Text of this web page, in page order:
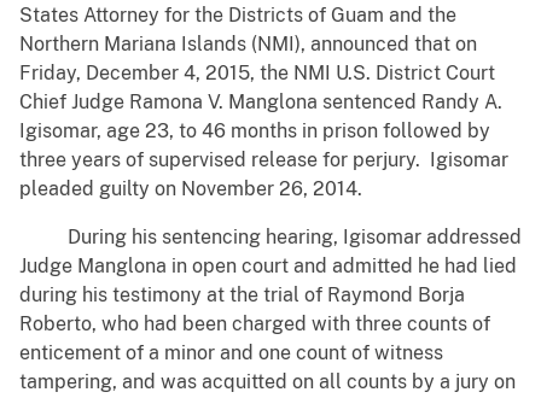
States Attorney for the Districts of Guam and the
Northern Mariana Islands (NMI), announced that on
Friday, December 4, 2015, the NMI U.S. District Court
Chief Judge Ramona V. Manglona sentenced Randy A.
Igisomar, age 23, to 46 months in prison followed by
three years of supervised release for perjury. Igisomar
pleaded guilty on November 26, 2014.
During his sentencing hearing, Igisomar addressed
Judge Manglona in open court and admitted he had lied
during his testimony at the trial of Raymond Borja
Roberto, who had been charged with three counts of
enticement of a minor and one count of witness
tampering, and was acquitted on all counts by a jury on